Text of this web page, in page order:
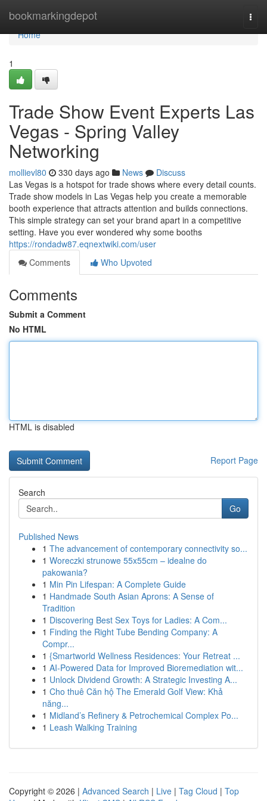
bookmarkingdepot
Home
Home
1
Trade Show Event Experts Las
Vegas - Spring Valley
Networking
mollievl80 330 days ago News
Discuss
Las Vegas is a hotspot for trade shows where every detail counts.
Trade show models in Las Vegas help you create a memorable
booth experience that attracts attention and builds connections.
This simple strategy can set your brand apart in a competitive
setting. Have you ever wondered why some booths
https://rondadw87.eqnextwiki.com/user
Comments
Who Upvoted
Comments
Submit a Comment
No HTML
HTML is disabled
Report Page
Search
Go
Published News
1 The advancement of contemporary connectivity so...
1 Woreczki strunowe 55x55cm – idealne do
pakowania?
1 Min Pin Lifespan: A Complete Guide
1 Handmade South Asian Aprons: A Sense of
Tradition
1 Discovering Best Sex Toys for Ladies: A Com...
1 Finding the Right Tube Bending Company: A
Compr...
1 {Smartworld Wellness Residences: Your Retreat ...
1 AI-Powered Data for Improved Bioremediation wit...
1 Unlock Dividend Growth: A Strategic Investing A...
1 Cho thuê Căn hộ The Emerald Golf View: Khả
năng...
1 Midland’s Refinery & Petrochemical Complex Po...
1 Leash Walking Training
Copyright © 2026 | Advanced Search | Live | Tag Cloud | Top